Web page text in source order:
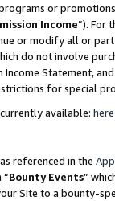
or
Income”). For
or modify all or
do not involve
Statement,
for special
available: here
referenced in the
“Bounty Events”
Site to a bounty-